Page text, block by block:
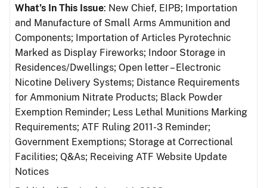
What’s In This Issue: New Chief, EIPB; Importation
and Manufacture of Small Arms Ammunition and
Components; Importation of Articles Pyrotechnic
Marked as Display Fireworks; Indoor Storage in
Residences/Dwellings; Open letter – Electronic
Nicotine Delivery Systems; Distance Requirements
for Ammonium Nitrate Products; Black Powder
Exemption Reminder; Less Lethal Munitions Marking
Requirements; ATF Ruling 2011-3 Reminder;
Government Exemptions; Storage at Correctional
Facilities; Q&As; Receiving ATF Website Update
Notices